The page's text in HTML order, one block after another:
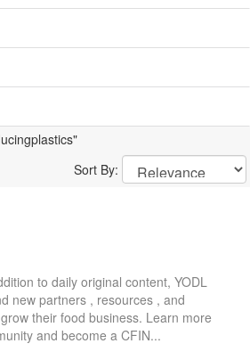
Sort By:
to daily original content, YODL
new partners , resources , and
their food business. Learn more
and become a CFIN...